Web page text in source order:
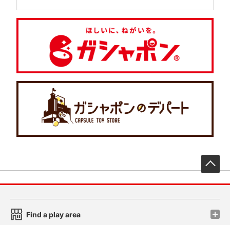
Find a play area